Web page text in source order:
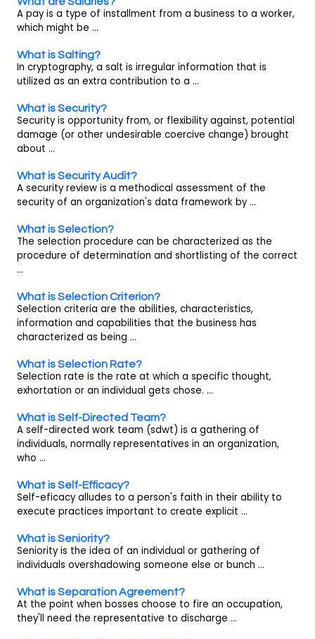
A pay is a type of installment from a business to a worker,
which might be ...
What is Salting?
In cryptography, a salt is irregular information that is
utilized as an extra contribution to a ...
What is Security?
Security is opportunity from, or flexibility against, potential
damage (or other undesirable coercive change) brought
about ...
What is Security Audit?
A security review is a methodical assessment of the
security of an organization's data framework by ...
What is Selection?
The selection procedure can be characterized as the
procedure of determination and shortlisting of the correct
...
What is Selection Criterion?
Selection criteria are the abilities, characteristics,
information and capabilities that the business has
characterized as being ...
What is Selection Rate?
Selection rate is the rate at which a specific thought,
exhortation or an individual gets chose. ...
What is Self-Directed Team?
A self-directed work team (sdwt) is a gathering of
individuals, normally representatives in an organization,
who ...
What is Self-Efficacy?
Self-eficacy alludes to a person's faith in their ability to
execute practices important to create explicit ...
What is Seniority?
Seniority is the idea of an individual or gathering of
individuals overshadowing someone else or bunch ...
What is Separation Agreement?
At the point when bosses choose to fire an occupation,
they'll need the representative to discharge ...